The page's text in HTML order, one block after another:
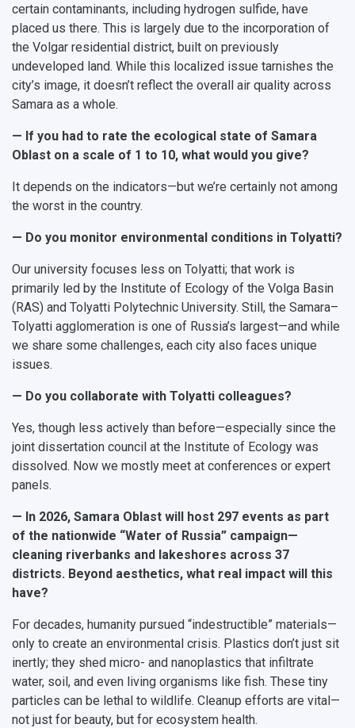
certain contaminants, including hydrogen sulfide, have
placed us there. This is largely due to the incorporation of
the Volgar residential district, built on previously
undeveloped land. While this localized issue tarnishes the
city’s image, it doesn’t reflect the overall air quality across
Samara as a whole.
— If you had to rate the ecological state of Samara
Oblast on a scale of 1 to 10, what would you give?
It depends on the indicators—but we’re certainly not among
the worst in the country.
— Do you monitor environmental conditions in Tolyatti?
Our university focuses less on Tolyatti; that work is
primarily led by the Institute of Ecology of the Volga Basin
(RAS) and Tolyatti Polytechnic University. Still, the Samara–
Tolyatti agglomeration is one of Russia’s largest—and while
we share some challenges, each city also faces unique
issues.
— Do you collaborate with Tolyatti colleagues?
Yes, though less actively than before—especially since the
joint dissertation council at the Institute of Ecology was
dissolved. Now we mostly meet at conferences or expert
panels.
— In 2026, Samara Oblast will host 297 events as part
of the nationwide “Water of Russia” campaign—
cleaning riverbanks and lakeshores across 37
districts. Beyond aesthetics, what real impact will this
have?
For decades, humanity pursued “indestructible” materials—
only to create an environmental crisis. Plastics don’t just sit
inertly; they shed micro- and nanoplastics that infiltrate
water, soil, and even living organisms like fish. These tiny
particles can be lethal to wildlife. Cleanup efforts are vital—
not just for beauty, but for ecosystem health.